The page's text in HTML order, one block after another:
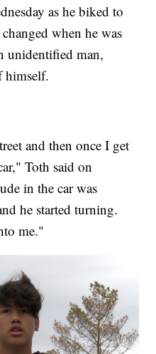
as he biked to
when he was
unidentified man,
himself.
and then once I get
Toth said on
in the car was
he started turning.
me."